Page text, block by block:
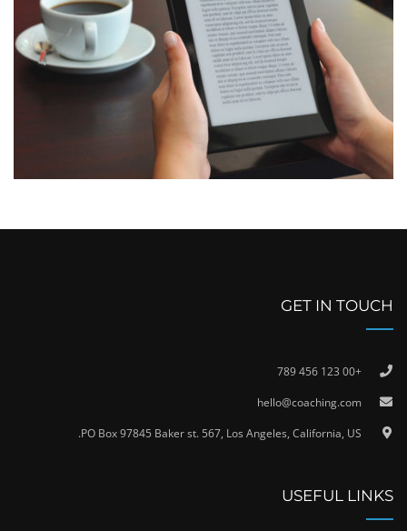
GET IN TOUCH
+00 123 456 789
hello@coaching.com
PO Box 97845 Baker st. 567, Los Angeles, California, US.
USEFUL LINKS